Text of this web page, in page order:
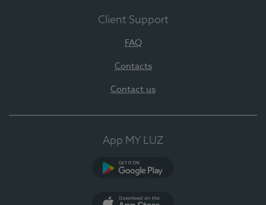
Client Support
FAQ
Contacts
Contact us
App MY LUZ